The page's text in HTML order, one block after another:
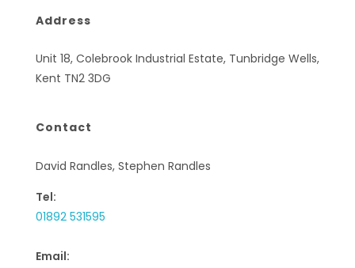
Address
Unit 18, Colebrook Industrial Estate, Tunbridge Wells,
Kent TN2 3DG
Contact
David Randles, Stephen Randles
Tel:
01892 531595
Email: